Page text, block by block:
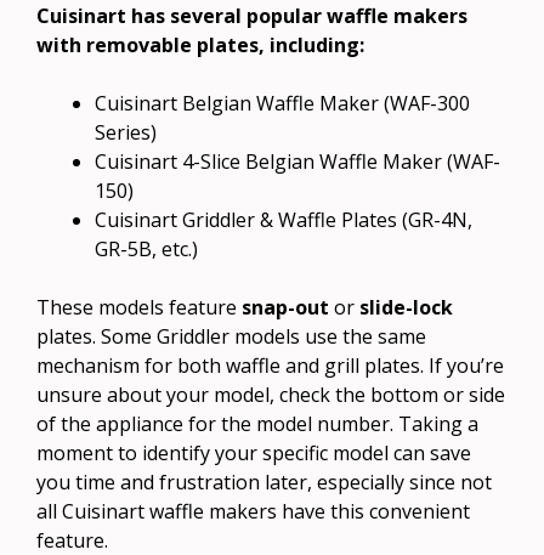
Cuisinart has several popular waffle makers
with removable plates, including:
Cuisinart Belgian Waffle Maker (WAF-300
Series)
Cuisinart 4-Slice Belgian Waffle Maker (WAF-
150)
Cuisinart Griddler & Waffle Plates (GR-4N,
GR-5B, etc.)
These models feature snap-out or slide-lock
plates. Some Griddler models use the same
mechanism for both waffle and grill plates. If you’re
unsure about your model, check the bottom or side
of the appliance for the model number. Taking a
moment to identify your specific model can save
you time and frustration later, especially since not
all Cuisinart waffle makers have this convenient
feature.